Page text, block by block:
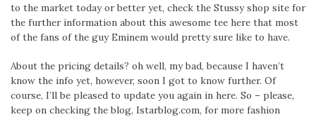
to the market today or better yet, check the Stussy shop site for
the further information about this awesome tee here that most
of the fans of the guy Eminem would pretty sure like to have.
About the pricing details? oh well, my bad, because I haven’t
know the info yet, however, soon I got to know further. Of
course, I’ll be pleased to update you again in here. So – please,
keep on checking the blog, Istarblog.com, for more fashion